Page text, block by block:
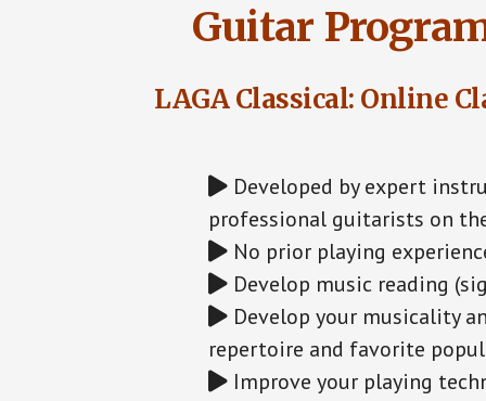
Guitar
LAGA Classical: Online
Developed by expert
professional guitarists on
No prior playing
Develop music reading
Develop your musicality
repertoire and favorite
Improve your playing